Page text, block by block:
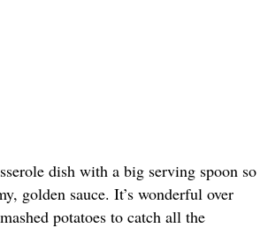
dish with a big serving spoon so
golden sauce. It’s wonderful over
potatoes to catch all the